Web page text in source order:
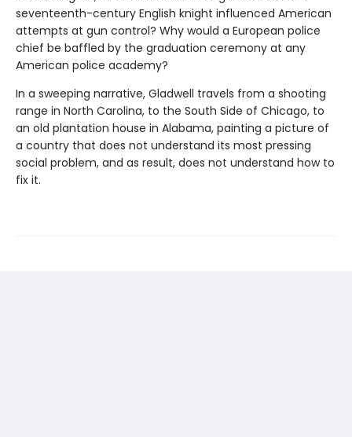
seventeenth-century English knight influenced American
attempts at gun control? Why would a European police
chief be baffled by the graduation ceremony at any
American police academy?
In a sweeping narrative, Gladwell travels from a shooting
range in North Carolina, to the South Side of Chicago, to
an old plantation house in Alabama, painting a picture of
a country that does not understand its most pressing
social problem, and as result, does not understand how to
fix it.